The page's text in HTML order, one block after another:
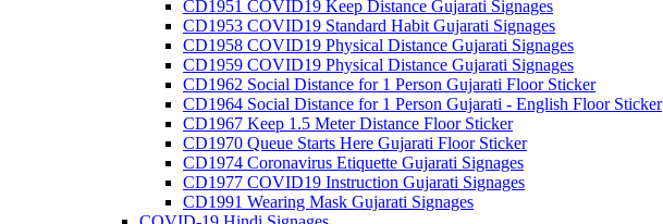
CD1951 COVID19 Keep Distance Gujarati Signages
CD1953 COVID19 Standard Habit Gujarati Signages
CD1958 COVID19 Physical Distance Gujarati Signages
CD1959 COVID19 Physical Distance Gujarati Signages
CD1962 Social Distance for 1 Person Gujarati Floor Sticker
CD1964 Social Distance for 1 Person Gujarati - English Floor Sticker
CD1967 Keep 1.5 Meter Distance Floor Sticker
CD1970 Queue Starts Here Gujarati Floor Sticker
CD1974 Coronavirus Etiquette Gujarati Signages
CD1977 COVID19 Instruction Gujarati Signages
CD1991 Wearing Mask Gujarati Signages